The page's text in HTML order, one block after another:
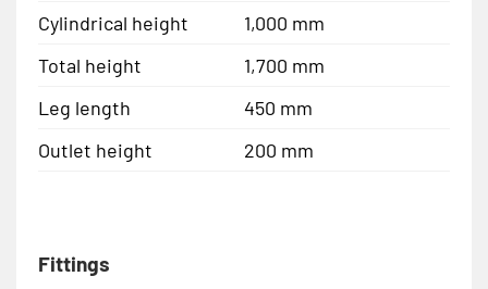
Cylindrical height
1,000 mm
Total height
1,700 mm
Leg length
450 mm
Outlet height
200 mm
Fittings